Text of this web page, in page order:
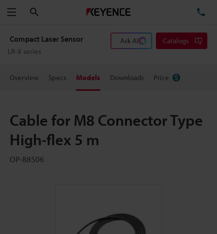
Menu
Compact Laser Sensor
LR-X series
Ask AI Catalogs
Overview Specs Models Downloads Price
Cable for M8 Connector Type
High-flex 5 m
OP-88506